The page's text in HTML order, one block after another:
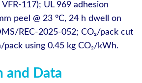
117); UL 969 adhesion
peel @ 23 °C, 24 h dwell on
REC-2025-052; CO₂/pack cut
using 0.45 kg CO₂/kWh.
and Data